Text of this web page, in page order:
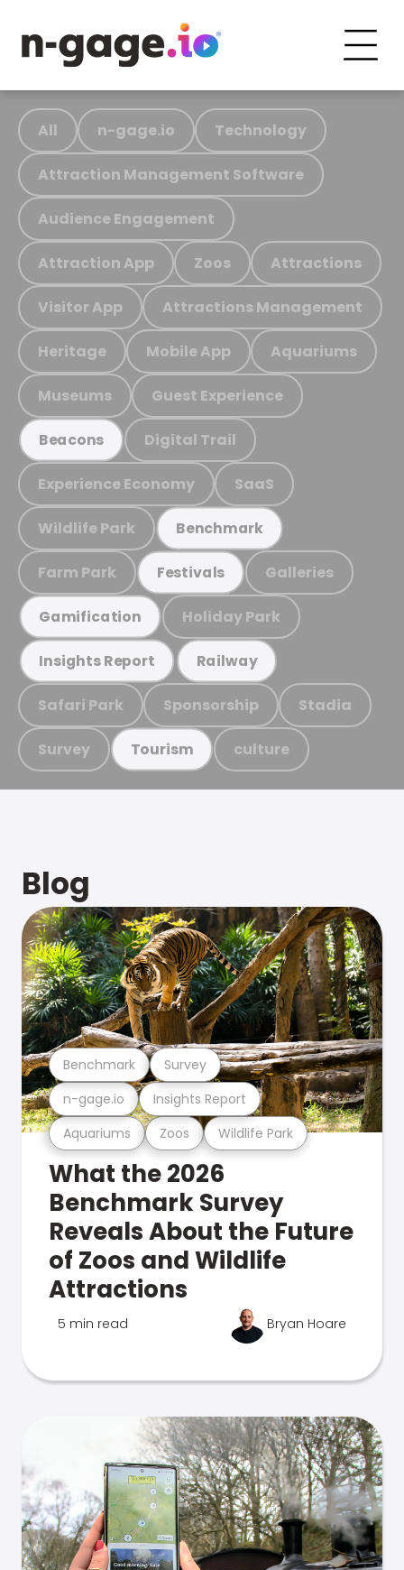
All n-gage.io Technology
Attraction Management Software
Audience Engagement
Attraction App Zoos Attractions
Visitor App Attractions Management
Heritage Mobile App Aquariums
Museums Guest Experience
Beacons Digital Trail
Experience Economy SaaS
Wildlife Park Benchmark
Farm Park Festivals Galleries
Gamification Holiday Park
Insights Report Railway
Safari Park Sponsorship Stadia
Survey Tourism culture
Blog
Aquariums Zoos Wildlife Park
n-gage.io Insights Report
Benchmark Survey
What the 2026
Benchmark Survey
Reveals About the Future
of Zoos and Wildlife
Attractions
5 min read Bryan Hoare